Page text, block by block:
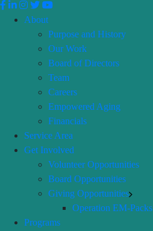
About
Purpose and History
Our Work
Board of Directors
Team
Careers
Empowered Aging
Financials
Service Area
Get Involved
Volunteer Opportunities
Board Opportunities
Giving Opportunities
Operation EM-Packs
Programs